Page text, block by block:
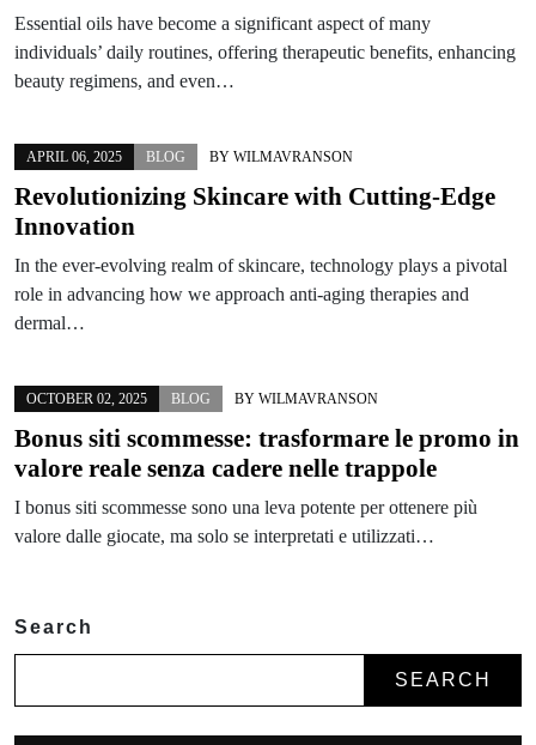
Essential oils have become a significant aspect of many
individuals’ daily routines, offering therapeutic benefits, enhancing
beauty regimens, and even…
APRIL 06, 2025 BLOG BY WILMAVRANSON
Revolutionizing Skincare with Cutting-Edge
Innovation
In the ever-evolving realm of skincare, technology plays a pivotal
role in advancing how we approach anti-aging therapies and
dermal…
OCTOBER 02, 2025 BLOG BY WILMAVRANSON
Bonus siti scommesse: trasformare le promo in
valore reale senza cadere nelle trappole
I bonus siti scommesse sono una leva potente per ottenere più
valore dalle giocate, ma solo se interpretati e utilizzati…
Search
SEARCH